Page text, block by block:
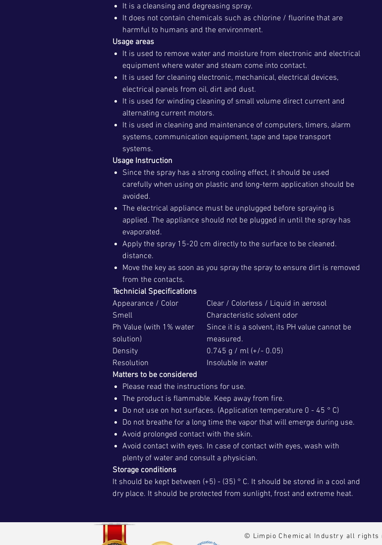
It is a cleansing and degreasing spray.
It does not contain chemicals such as chlorine / fluorine that are
harmful to humans and the environment.
Usage areas
It is used to remove water and moisture from electronic and electrical
equipment where water and steam come into contact.
It is used for cleaning electronic, mechanical, electrical devices,
electrical panels from oil, dirt and dust.
It is used for winding cleaning of small volume direct current and
alternating current motors.
It is used in cleaning and maintenance of computers, timers, alarm
systems, communication equipment, tape and tape transport
systems.
Usage Instruction
Since the spray has a strong cooling effect, it should be used
carefully when using on plastic and long-term application should be
avoided.
The electrical appliance must be unplugged before spraying is
applied. The appliance should not be plugged in until the spray has
evaporated.
Apply the spray 15-20 cm directly to the surface to be cleaned.
distance.
Move the key as soon as you spray the spray to ensure dirt is removed
from the contacts.
Technicial Specifications
Appearance / Color
Clear / Colorless / Liquid in aerosol
Smell
Characteristic solvent odor
Ph Value (with 1% water
solution)
Since it is a solvent, its PH value cannot be
measured.
Density
0.745 g / ml (+/- 0.05)
Resolution
Insoluble in water
Matters to be considered
Please read the instructions for use.
The product is flammable. Keep away from fire.
Do not use on hot surfaces. (Application temperature 0 - 45 ° C)
Do not breathe for a long time the vapor that will emerge during use.
Avoid prolonged contact with the skin.
Avoid contact with eyes. In case of contact with eyes, wash with
plenty of water and consult a physician.
Storage conditions
It should be kept between (+5) - (35) ° C. It should be stored in a cool and
dry place. It should be protected from sunlight, frost and extreme heat.
© Limpio Chemical Industry all rights